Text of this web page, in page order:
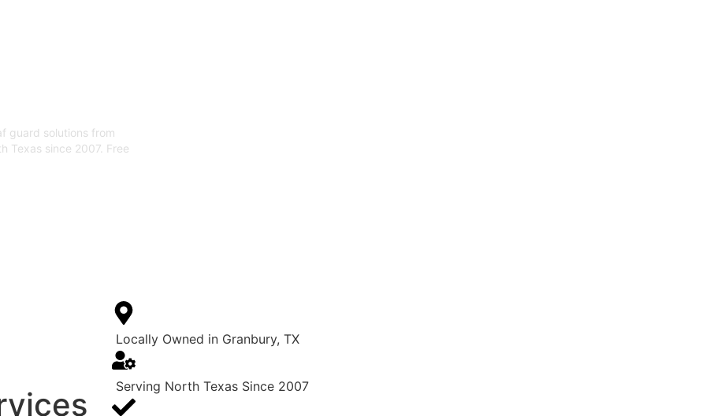
guard solutions from
Texas since 2007. Free
Locally Owned in Granbury, TX
Serving North Texas Since 2007